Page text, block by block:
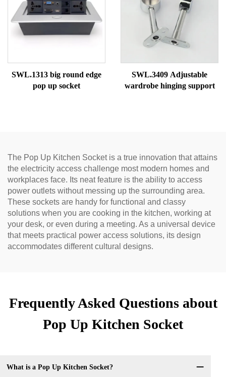
SWL.1313 big round edge
pop up socket
SWL.3409 Adjustable
wardrobe hinging support
The Pop Up Kitchen Socket is a true innovation that attains
the electricity access challenge most modern homes and
workplaces face. Its neat feature is the ability to access
power outlets without messing up the surrounding area.
These sockets are handy for functional and classy
solutions when you are cooking in the kitchen, working at
your desk, or even during a meeting. As a universal device
that meets practical power access solutions, its design
accommodates different cultural designs.
Frequently Asked Questions about
Pop Up Kitchen Socket
What is a Pop Up Kitchen Socket?